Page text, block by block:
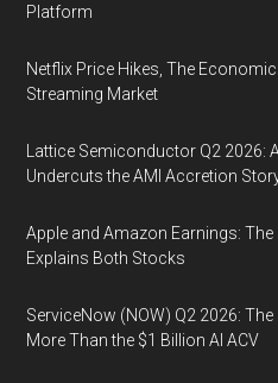
Platform
Netflix Price Hikes, The
Streaming Market
Lattice Semiconductor Q2 2026:
Undercuts the AMI Accretion
Apple and Amazon Earnings:
Explains Both Stocks
ServiceNow (NOW) Q2 2026:
More Than the $1 Billion AI ACV